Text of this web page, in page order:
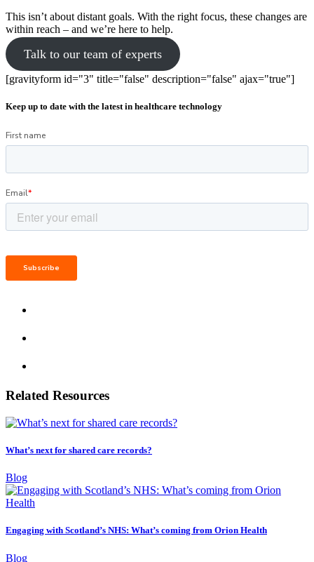
This isn’t about distant goals. With the right focus, these changes are
within reach – and we’re here to help.
Talk to our team of experts
[gravityform id="3" title="false" description="false" ajax="true"]
Keep up to date with the latest in healthcare technology
Related Resources
What’s next for shared care records?
Blog
Engaging with Scotland’s NHS: What’s coming from Orion Health
Blog